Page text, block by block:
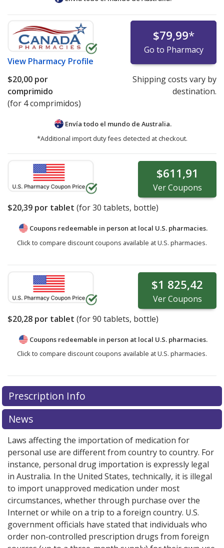
View Pharmacy Profile
$79,99*
Go to Pharmacy
$20,00 por
comprimido
(for 4 comprimidos)
Shipping costs vary by
destination.
Envía todo el mundo de Australia.
*Additional import duty fees detected at checkout.
$611,91
VerCoupons
$20,39 por tablet (for30 tablets, bottle)
Coupons redeemable in person at local U.S. pharmacies.
Click to compare discount coupons available at U.S. pharmacies.
$1 825,42
VerCoupons
$20,28 por tablet (for90 tablets, bottle)
Coupons redeemable in person at local U.S. pharmacies.
Click to compare discount coupons available at U.S. pharmacies.
Prescription Info
News
Laws affecting the importation of medication for
personal use are different from country to country. For
instance, personal drug importation is expressly legal
in Australia. In the United States, technically, it is illegal
to import unapproved medication under most
circumstances, whether through purchase over the
Internet or while on a trip to a foreign country. U.S.
government officials have stated that individuals who
order non-controlled prescription drugs from foreign